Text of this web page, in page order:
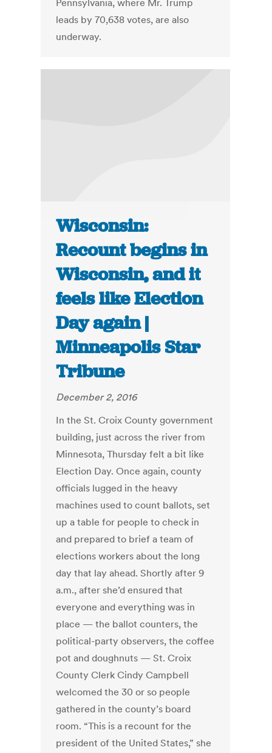
Pennsylvania, where Mr. Trump
leads by 70,638 votes, are also
underway.
Wisconsin:
Recount begins in
Wisconsin, and it
feels like Election
Day again |
Minneapolis Star
Tribune
December 2, 2016
In the St. Croix County government
building, just across the river from
Minnesota, Thursday felt a bit like
Election Day. Once again, county
officials lugged in the heavy
machines used to count ballots, set
up a table for people to check in
and prepared to brief a team of
elections workers about the long
day that lay ahead. Shortly after 9
a.m., after she’d ensured that
everyone and everything was in
place — the ballot counters, the
political-party observers, the coffee
pot and doughnuts — St. Croix
County Clerk Cindy Campbell
welcomed the 30 or so people
gathered in the county’s board
room. “This is a recount for the
president of the United States,” she